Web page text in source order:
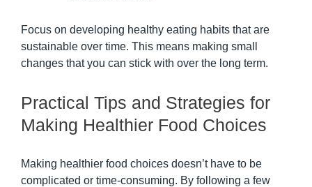
Focus on developing healthy eating habits that are
sustainable over time. This means making small
changes that you can stick with over the long term.
Practical Tips and Strategies for
Making Healthier Food Choices
Making healthier food choices doesn’t have to be
complicated or time-consuming. By following a few